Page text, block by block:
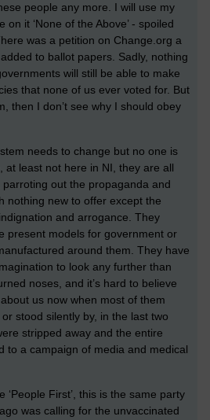
people any more. I will use my
it ‘None of the Above’ - spoiled
was a petition on Change.org a
to ballot papers. Sadly, nothing
will still be able to make
that none of us ever voted for. But
then I don’t see why I should obey
needs to change but no one is
at least not here in NI, they are all
out the propaganda and
nothing new to offer except the
and arrogance. They
present models for government or
around them. They have
to look any further than
noses, and it’s hard to believe
us now when most of them
stood silently by, in the last two
stripped away and the entire
to a campaign of media and medical
‘People First’, this is the same party
was calling for the unvaccinated